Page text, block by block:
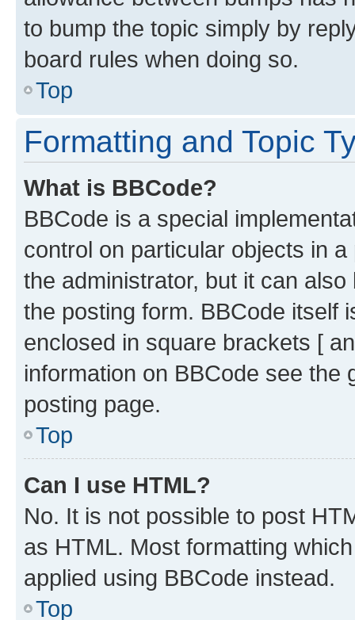
to bump the topic simply by
board rules when doing so.
Top
Formatting and Topic
What is BBCode?
BBCode is a special
control on particular objects in
the administrator, but it can
the posting form. BBCode itself
enclosed in square brackets [
information on BBCode see
posting page.
Top
Can I use HTML?
No. It is not possible to post
as HTML. Most formatting
applied using BBCode instead.
Top